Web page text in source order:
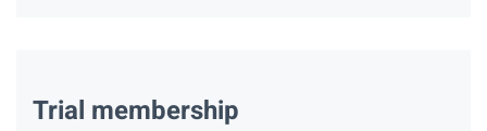
Trial membership